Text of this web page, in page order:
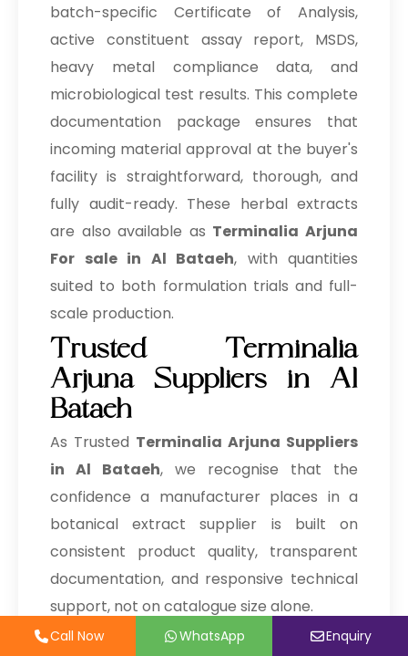
Call Now WhatsApp Enquiry
Terminalia Arjuna In Indonesia →
Terminalia Arjuna In Tunisia →
Terminalia Arjuna In Thailand
Terminalia Arjuna In Saudi Arabia →
Terminalia Arjuna In Mexico →
Terminalia Arjuna In Zambia →
Terminalia Arjuna In Cambodia →
Terminalia Arjuna In Türkiye →
Terminalia Arjuna In Bolivia →
Terminalia Arjuna In Cyprus
Terminalia Arjuna In France
Terminalia Arjuna In Rwanda →
Terminalia Arjuna In India
Terminalia Arjuna In South Korea →
Terminalia Arjuna In Eswatini →
batch-specific Certificate of Analysis,
active constituent assay report, MSDS,
heavy metal compliance data, and
microbiological test results. This complete
documentation package ensures that
incoming material approval at the buyer's
facility is straightforward, thorough, and
fully audit-ready. These herbal extracts
are also available as Terminalia Arjuna
For sale in Al Bataeh, with quantities
suited to both formulation trials and full-
scale production.
Trusted Terminalia
Arjuna Suppliers in Al
Bataeh
As Trusted Terminalia Arjuna Suppliers
in Al Bataeh, we recognise that the
confidence a manufacturer places in a
botanical extract supplier is built on
consistent product quality, transparent
documentation, and responsive technical
support, not on catalogue size alone.
Being a well knownTerminalia Arjuna
Call Now WhatsApp Enquiry